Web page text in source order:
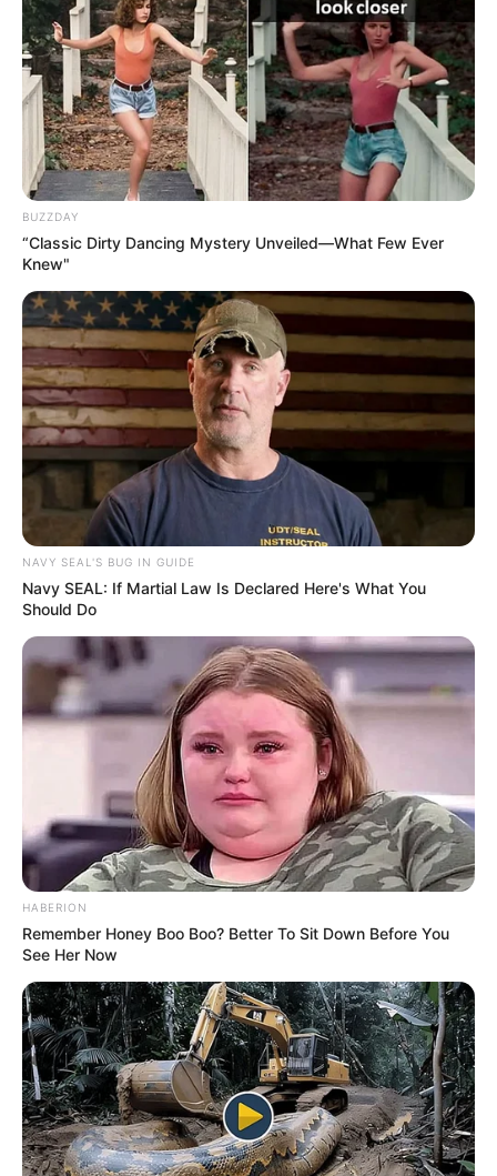
BUZZDAY
“Classic Dirty Dancing Mystery Unveiled—What Few Ever
Knew"
NAVY SEAL'S BUG IN GUIDE
Navy SEAL: If Martial Law Is Declared Here's What You
Should Do
HABERION
Remember Honey Boo Boo? Better To Sit Down Before You
See Her Now